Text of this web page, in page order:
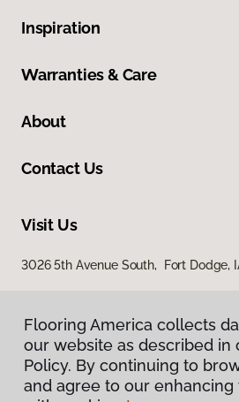
Inspiration
Warranties & Care
About
Contact Us
Visit Us
3026 5th Avenue South, Fort Dodge,
Flooring America collects
our website as described in
Policy. By continuing to
and agree to our